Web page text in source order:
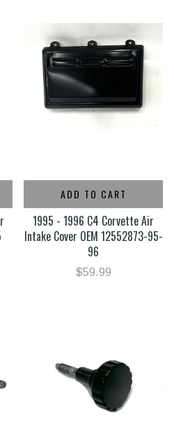
ADD TO CART
1995 - 1996 C4 Corvette Air
Intake Cover OEM 12552873-95-
96
$59.99